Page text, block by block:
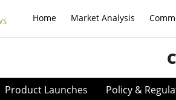
Home Market Analysis
Product Launches Policy &